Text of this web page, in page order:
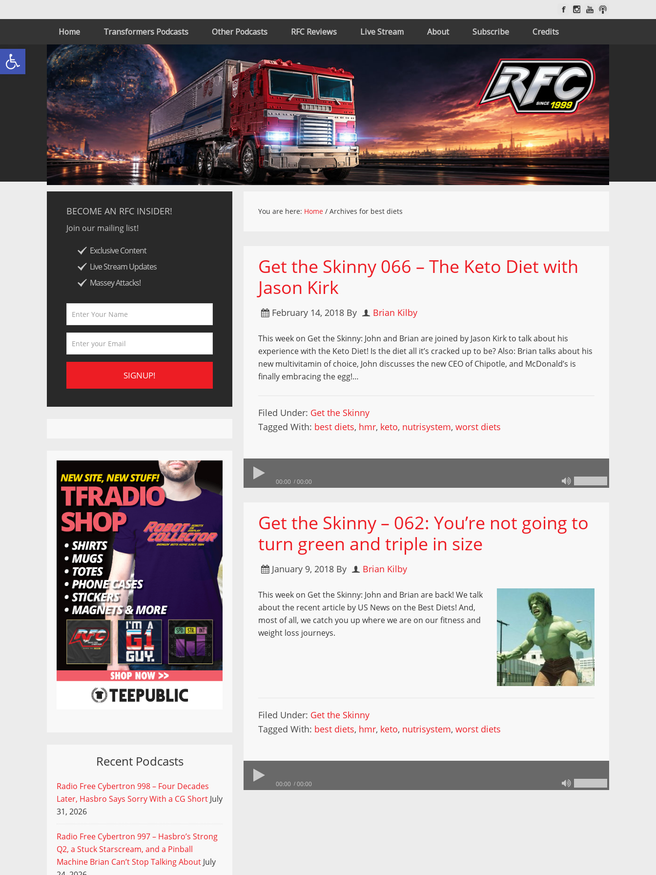
Open toolbar
Home Transformers Podcasts Other Podcasts RFC Reviews Live Stream About Subscribe Credits
You are here: Home / Archives for best diets
Get the Skinny 066 – The Keto Diet with
Jason Kirk
February 14, 2018 By Brian Kilby
This week on Get the Skinny: John and Brian are joined by Jason Kirk to talk about his
experience with the Keto Diet! Is the diet all it’s cracked up to be? Also: Brian talks about his
new multivitamin of choice, John discusses the new CEO of Chipotle, and McDonald’s is
finally embracing the egg!…
Filed Under: Get the Skinny
Tagged With: best diets, hmr, keto, nutrisystem,worst diets
00:00 00:00
Get the Skinny – 062: You’re not going to
turn green and triple in size
January 9, 2018 By Brian Kilby
This week on Get the Skinny: John and Brian are back! We talk
about the recent article by US News on the Best Diets! And,
most of all, we catch you up where we are on our fitness and
weight loss journeys.
Filed Under: Get the Skinny
Tagged With: best diets, hmr, keto, nutrisystem,worst diets
00:00 00:00
BECOME AN RFC INSIDER!
Join our mailing list!
Exclusive Content
Live Stream Updates
Massey Attacks!
Recent Podcasts
Radio Free Cybertron 998 – Four Decades
Later, Hasbro Says Sorry With a CG Short July
31, 2026
Radio Free Cybertron 997 – Hasbro’s Strong
Q2, a Stuck Starscream, and a Pinball
Machine Brian Can’t Stop Talking About July